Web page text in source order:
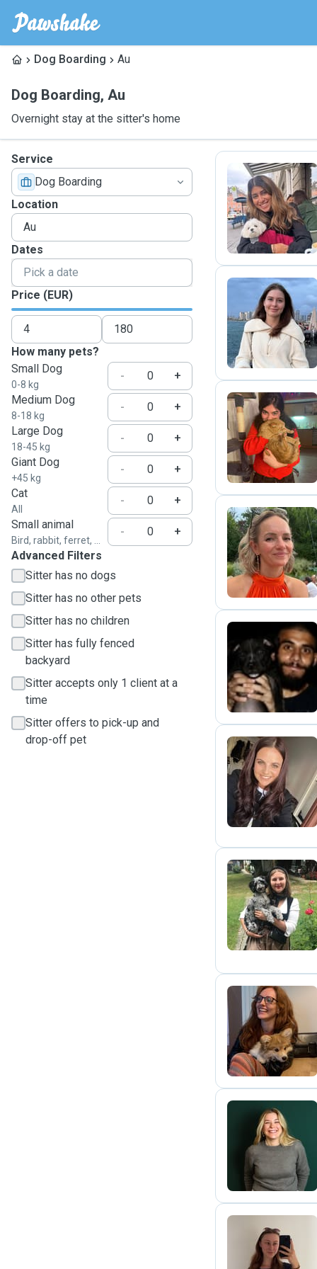
Dog Boarding Au
Dog Boarding, Au
Overnight stay at the sitter's home
Service
Dog Boarding
Location
Dates
Price (EUR)
How many pets?
Small Dog
0-8 kg
-
+
Medium Dog
8-18 kg
-
+
Large Dog
18-45 kg
-
+
Giant Dog
+45 kg
-
+
Cat
All
-
+
Small animal
Bird, rabbit, ferret, ...
-
+
Advanced Filters
Sitter has no dogs
Sitter has no other pets
Sitter has no children
Sitter has fully fenced
backyard
Sitter accepts only 1 client at a
time
Sitter offers to pick-up and
drop-off pet
M
L
D
B
M
L
J
M
N
L